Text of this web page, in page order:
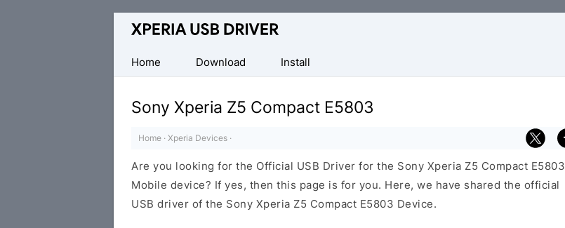
Database
Sony
Xperia
Mobile
Drivers
Home
Download Install
Sony Xperia Z5 Compact E5803
Home · Xperia Devices ·
Are you looking for the Official USB Driver for the Sony Xperia Z5 Compact E5803
Mobile device? If yes, then this page is for you. Here, we have shared the official
USB driver of the Sony Xperia Z5 Compact E5803 Device.